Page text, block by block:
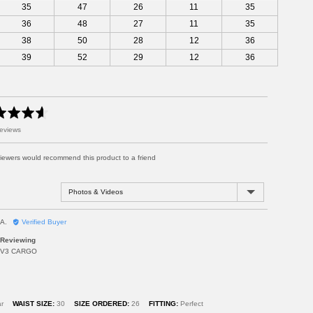
35 47 26 11
35
36 48 27 11
35
38 50 28 12
36
39 52 29 12 36
would recommend this product to a friend
Sort by
v
i
Verified Buyer
Reviewing
V3 CARGO
WAIST SIZE 30 SIZE ORDERED 26 FITTING Perfect